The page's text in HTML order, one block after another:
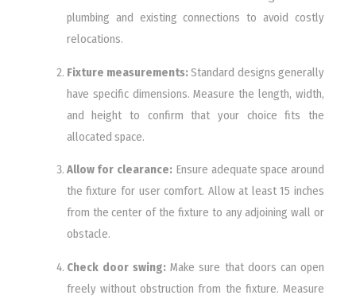
plumbing and existing connections to avoid costly
relocations.
Fixture measurements:Standard designs generally
have specific dimensions. Measure the length, width,
and height to confirm that your choice fits the
allocated space.
Allow for clearance: Ensure adequate space around
the fixture for user comfort. Allow at least 15 inches
from the center of the fixture to any adjoining wall or
obstacle.
Check door swing: Make sure that doors can open
freely without obstruction from the fixture. Measure